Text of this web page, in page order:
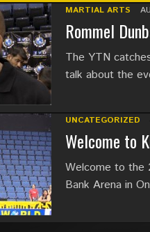
MARTIAL ARTS
Rommel
The YTN
talk about the
UNCATEGORIZED
Welcome to
Welcome to the
Bank Arena in